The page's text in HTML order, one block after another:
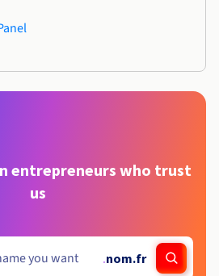
entrepreneurs who trust
us
.nom.fr